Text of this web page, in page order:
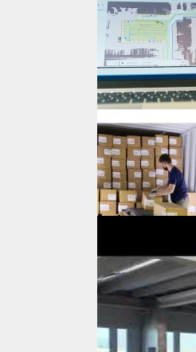
IFOY
VIDEOS
IFOY
TESTS